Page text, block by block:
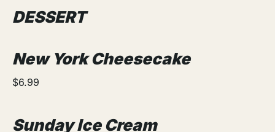
DESSERT
New York Cheesecake
$6.99
Sunday Ice Cream